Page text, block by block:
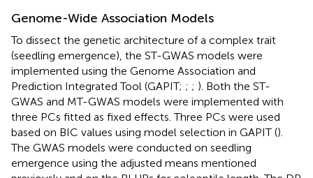
populations was analyzed using PC analysis biplots and
means clustering using the markers in the DP and BL
populations individually using the function “prcomp” and
“cluster” in R, respectively ().
Genome-Wide Association Models
To dissect the genetic architecture of a complex trait
(seedling emergence), the ST-GWAS models were
implemented using the Genome Association and
Prediction Integrated Tool (GAPIT;; ; ). Both the ST-